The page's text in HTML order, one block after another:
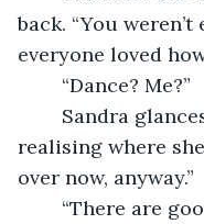
back. “You
everyone loved
	“Dance? Me?”
realising where
over now, anyway.”